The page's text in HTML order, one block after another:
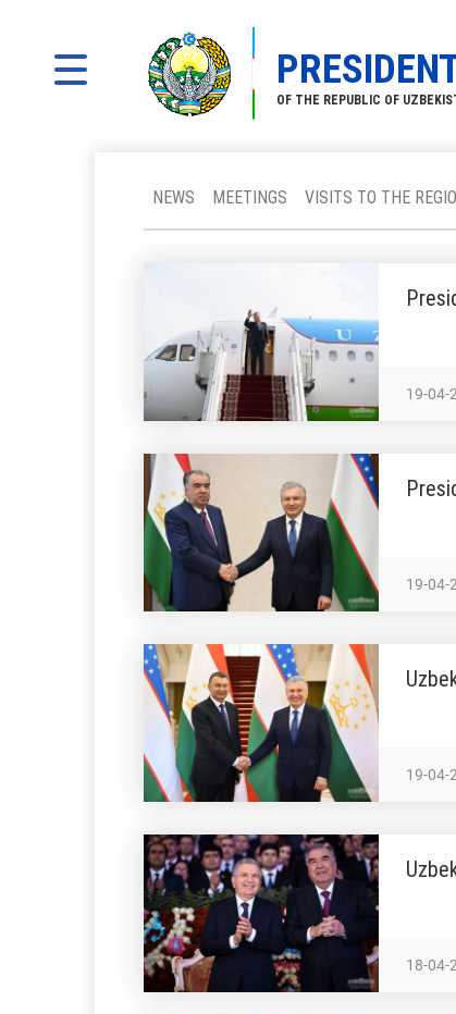
OF THE REPUBLIC OF
NEWS MEETINGS VISITS TO THE
19-04-
19-04-
19-04-
18-04-